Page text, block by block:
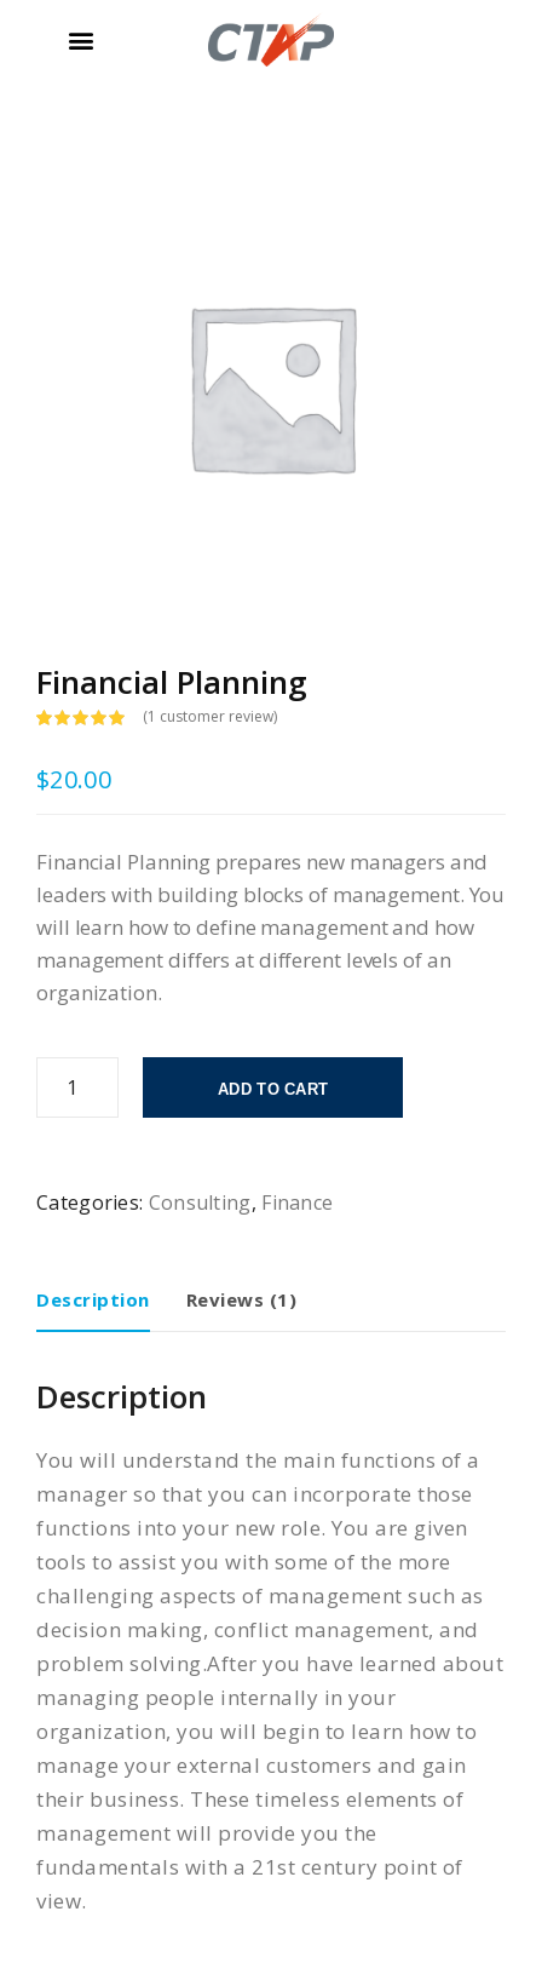
Financial Planning
based on
customer
(1 customer review)
$20.00
Financial Planning prepares new managers and
leaders with building blocks of management. You
will learn how to define management and how
management differs at different levels of an
organization.
ADD TO CART
Categories: Consulting, Finance
Description Reviews (1)
Description
You will understand the main functions of a
manager so that you can incorporate those
functions into your new role. You are given
tools to assist you with some of the more
challenging aspects of management such as
decision making, conflict management, and
problem solving.After you have learned about
managing people internally in your
organization, you will begin to learn how to
manage your external customers and gain
their business. These timeless elements of
management will provide you the
fundamentals with a 21st century point of
view.